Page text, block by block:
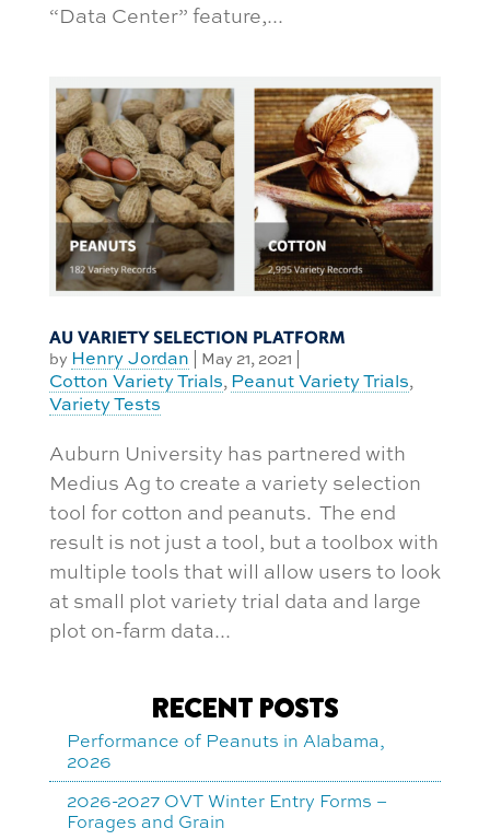
“Data Center” feature,...
AU VARIETY SELECTION PLATFORM
by Henry Jordan May 21, 2021
Cotton Variety Trials, Peanut Variety Trials,
Variety Tests
Auburn University has partnered with
Medius Ag to create a variety selection
tool for cotton and peanuts. The end
result is not just a tool, but a toolbox with
multiple tools that will allow users to look
at small plot variety trial data and large
plot on-farm data...
RECENT POSTS
Performance of Peanuts in Alabama,
2026
2026-2027 OVT Winter Entry Forms –
Forages and Grain